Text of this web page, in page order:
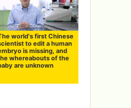
world's first Chinese
to edit a human
is missing, and
whereabouts of the
are unknown